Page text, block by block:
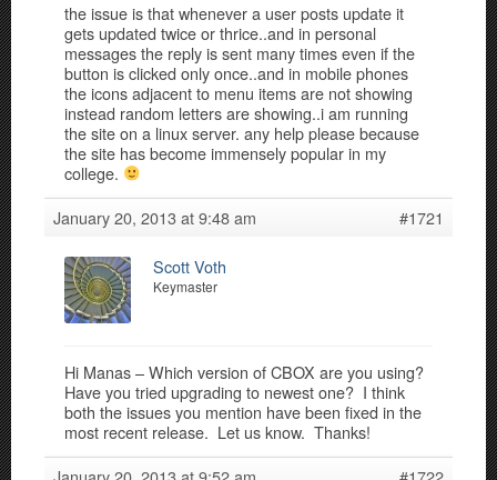
the issue is that whenever a user posts update it
gets updated twice or thrice..and in personal
messages the reply is sent many times even if the
button is clicked only once..and in mobile phones
the icons adjacent to menu items are not showing
instead random letters are showing..i am running
the site on a linux server. any help please because
the site has become immensely popular in my
college.
January 20, 2013 at 9:48 am
#1721
Scott Voth
Keymaster
Hi Manas – Which version of CBOX are you using?
Have you tried upgrading to newest one? I think
both the issues you mention have been fixed in the
most recent release. Let us know. Thanks!